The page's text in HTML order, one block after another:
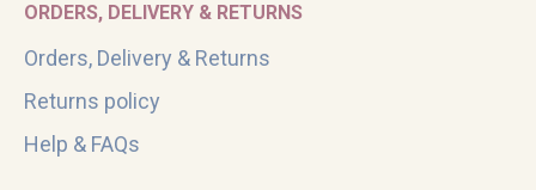
ORDERS, DELIVERY & RETURNS
Orders, Delivery & Returns
Returns policy
Help & FAQs